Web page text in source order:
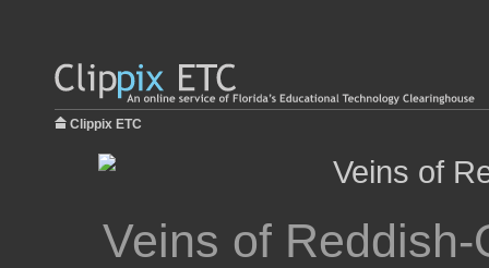
Clippix ETC
Veins of